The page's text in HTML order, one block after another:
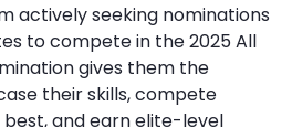
actively seeking nominations
to compete in the 2025 All
gives them the
their skills, compete
best, and earn elite-level